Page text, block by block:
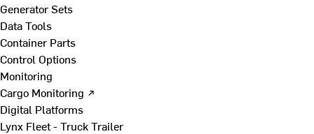
Generator Sets
Data Tools
Container Parts
Control Options
Monitoring
Cargo Monitoring ↗
Digital Platforms
Lynx Fleet - Truck Trailer